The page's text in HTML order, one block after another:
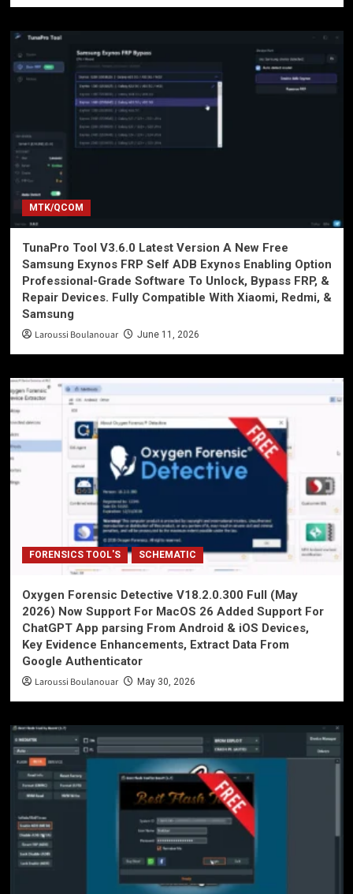
MTK/QCOM
TunaPro Tool V3.6.0 Latest Version A New Free
Samsung Exynos FRP Self ADB Exynos Enabling Option
Professional-Grade Software To Unlock, Bypass FRP, &
Repair Devices. Fully Compatible With Xiaomi, Redmi, &
Samsung
Laroussi Boulanouar June 11, 2026
FORENSICS TOOL'S SCHEMATIC
Oxygen Forensic Detective V18.2.0.300 Full (May
2026) Now Support For MacOS 26 Added Support For
ChatGPT App parsing From Android & iOS Devices,
Key Evidence Enhancements, Extract Data From
Google Authenticator
Laroussi Boulanouar May 30, 2026